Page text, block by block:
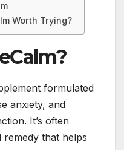
Worth Trying?
formulated
anxiety, and
It’s often
remedy that helps